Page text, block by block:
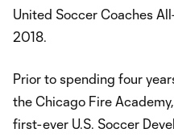
United Soccer Coaches
2018.
Prior to spending four
the Chicago Fire
first-ever U.S. Soccer